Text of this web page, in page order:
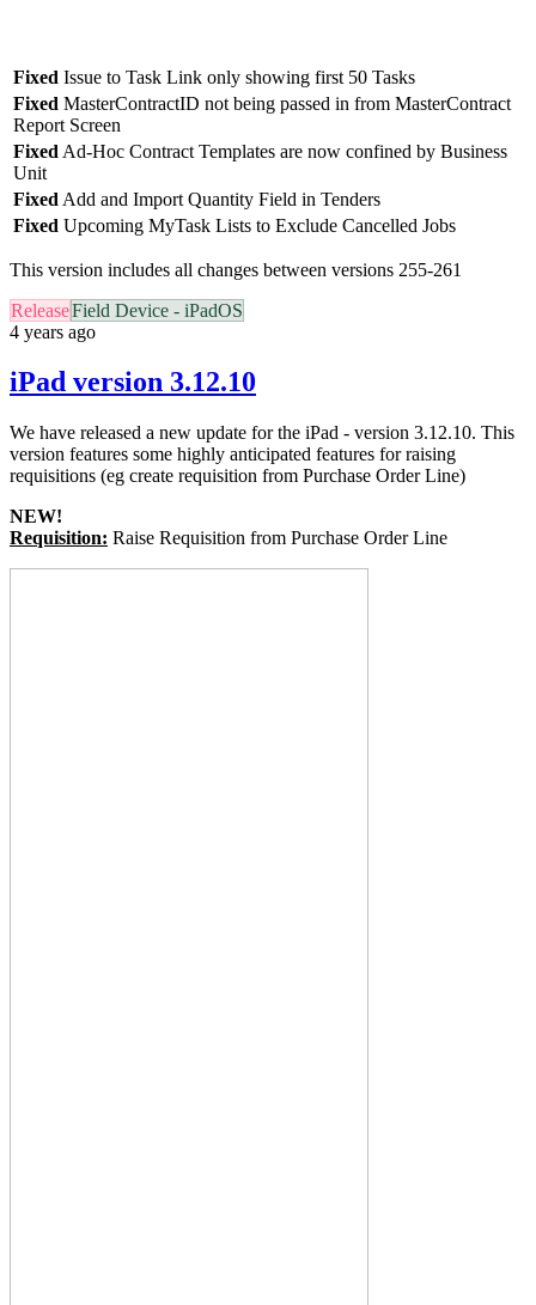
Fixed Issue to Task Link only showing first 50 Tasks
Fixed MasterContractID not being passed in from MasterContract
Report Screen
Fixed Ad-Hoc Contract Templates are now confined by Business
Unit
Fixed Add and Import Quantity Field in Tenders
Fixed Upcoming MyTask Lists to Exclude Cancelled Jobs
This version includes all changes between versions 255-261
ReleaseField Device - iPadOS
4 years ago
iPad version 3.12.10
We have released a new update for the iPad - version 3.12.10. This
version features some highly anticipated features for raising
requisitions (eg create requisition from Purchase Order Line)
NEW!
Requisition: Raise Requisition from Purchase Order Line